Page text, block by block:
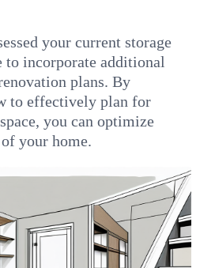
your current storage
to incorporate additional
plans. By
to effectively plan for
you can optimize
your home.